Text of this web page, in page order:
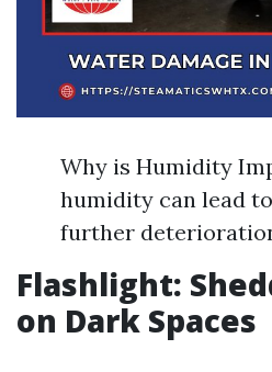
Why is Humidity
humidity can lead
further
Flashlight:
on Dark Spaces